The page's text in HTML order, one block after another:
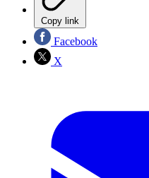
Copy link
Facebook
X